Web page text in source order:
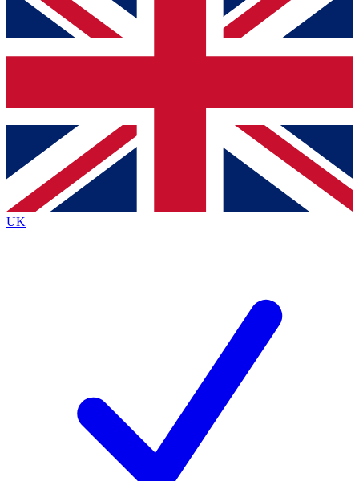
below and get access. We will send a confirmation
and sign you up to our newsletter to keep you
Contact me with news and offers from other Future
brands
By submitting your information you agree to the Terms & Conditionsand
Privacy
Policyand are aged 16 or over.
UK